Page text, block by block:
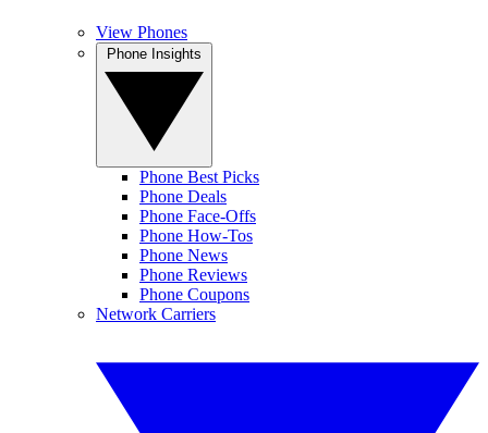
View Phones
Phone Best Picks
Phone Deals
Phone Face-Offs
Phone How-Tos
Phone News
Phone Reviews
Phone Coupons
Network Carriers